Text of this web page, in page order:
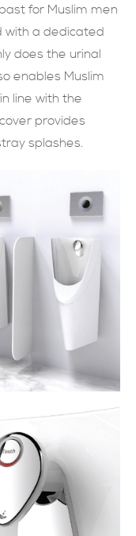
for Muslim men
with a dedicated
does the urinal
enables Muslim
line with the
provides
splashes.